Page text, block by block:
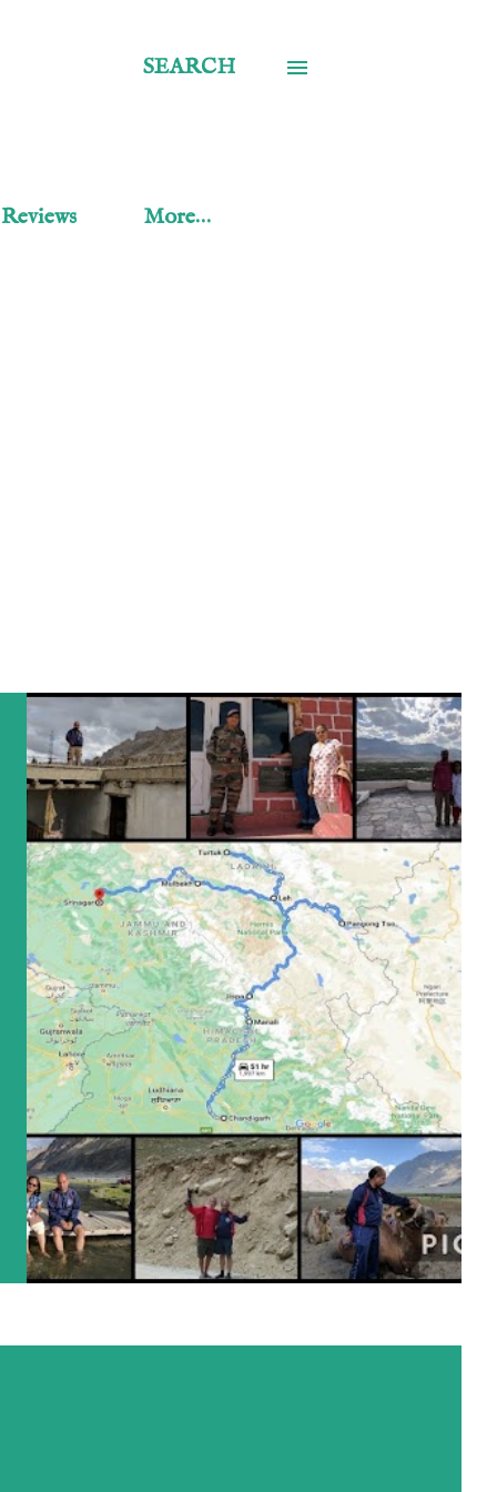
SEARCH
More…